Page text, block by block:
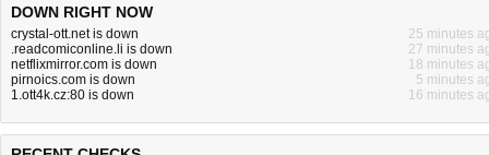
DOWN RIGHT NOW
crystal-ott.net is down
25 minutes
.readcomiconline.li is down
27 minutes
netflixmirror.com is down
18 minutes
pirnoics.com is down
5 minutes
1.ott4k.cz:80 is down
16 minutes